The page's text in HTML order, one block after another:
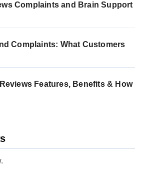
Complaints and Brain Support
Complaints: What Customers
Features, Benefits & How